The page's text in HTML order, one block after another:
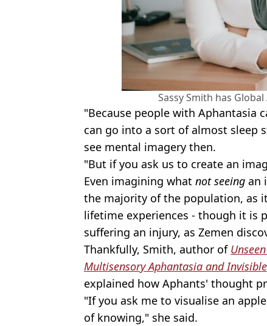
Sassy Smith has
"Because people with Aphantasia
can go into a sort of almost sleep
see mental imagery then.
"But if you ask us to create an
Even imagining what not seeing an
the majority of the population, as
lifetime experiences - though it is
suffering an injury, as Zemen
Thankfully, Smith, author of
Multisensory Aphantasia and
explained how Aphants' thought
"If you ask me to visualise an
of knowing," she said.